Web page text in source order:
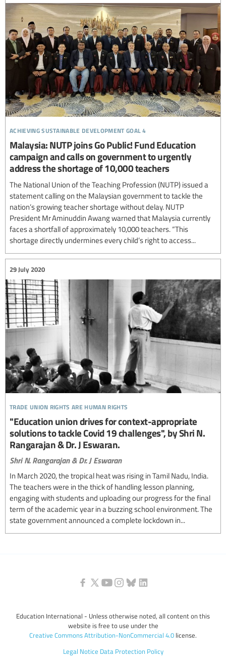
achieving sustainable development goal 4
Malaysia: NUTP joins Go Public! Fund Education
campaign and calls on government to urgently
address the shortage of 10,000 teachers
The National Union of the Teaching Profession (NUTP) issued a
statement calling on the Malaysian government to tackle the
nation’s growing teacher shortage without delay. NUTP
President Mr Aminuddin Awang warned that Malaysia currently
faces a shortfall of approximately 10,000 teachers. “This
shortage directly undermines every child’s right to access...
trade union rights are human rights
29 July 2020
"Education union drives for context-appropriate
solutions to tackle Covid 19 challenges", by Shri N.
Rangarajan & Dr. J Eswaran.
Shri N. Rangarajan & Dr. J Eswaran
In March 2020, the tropical heat was rising in Tamil Nadu, India.
The teachers were in the thick of handling lesson planning,
engaging with students and uploading our progress for the final
term of the academic year in a buzzing school environment. The
state government announced a complete lockdown in...
Education International - Unless otherwise noted, all content on this
website is free to use under the
Creative Commons Attribution-NonCommercial 4.0 license.
Legal Notice Data Protection Policy